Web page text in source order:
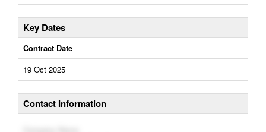
Key Dates
Contract Date
19 Oct 2025
Contact Information